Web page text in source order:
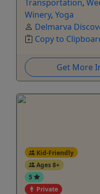
Transportation,
Winery, Yoga
Delmarva
Copy to
Get More
Kid-Friendly
Ages 8+
5
Private